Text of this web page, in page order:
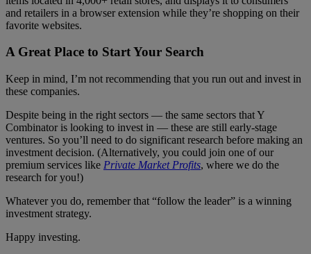
and retailers in a browser extension while they’re shopping on their
favorite websites.
A Great Place to Start Your Search
Keep in mind, I’m not recommending that you run out and invest in
these companies.
Despite being in the right sectors — the same sectors that Y
Combinator is looking to invest in — these are still early-stage
ventures. So you’ll need to do significant research before making an
investment decision. (Alternatively, you could join one of our
premium services like Private Market Profits, where we do the
research for you!)
Whatever you do, remember that “follow the leader” is a winning
investment strategy.
Happy investing.